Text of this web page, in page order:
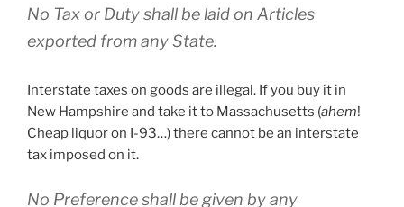
No Tax or Duty shall be laid on Articles
exported from any State.
Interstate taxes on goods are illegal. If you buy it in
New Hampshire and take it to Massachusetts (ahem!
Cheap liquor on I-93…) there cannot be an interstate
tax imposed on it.
No Preference shall be given by any